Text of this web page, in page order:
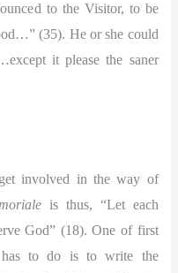
to the Visitor, to be
(35). He or she could
it please the saner
involved in the way of
is thus, “Let each
God” (18). One of first
has to do is to write the